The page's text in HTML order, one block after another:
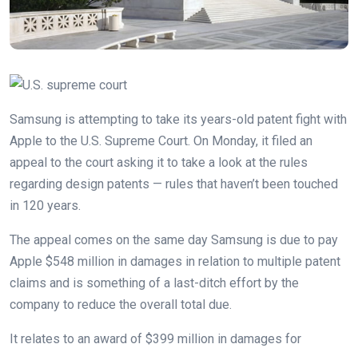
Samsung is attempting to take its years-old patent fight with
Apple to the U.S. Supreme Court. On Monday, it filed an
appeal to the court asking it to take a look at the rules
regarding design patents — rules that haven’t been touched
in 120 years.
The appeal comes on the same day Samsung is due to pay
Apple $548 million in damages in relation to multiple patent
claims and is something of a last-ditch effort by the
company to reduce the overall total due.
It relates to an award of $399 million in damages for